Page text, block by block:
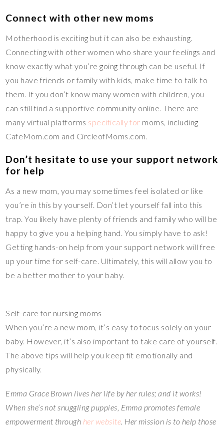
Connect with other new moms
Motherhood is exciting but it can also be exhausting.
Connecting with other women who share your feelings and
know exactly what you’re going through can be useful. If
you have friends or family with kids, make time to talk to
them. If you don’t know many women with children, you
can still find a supportive community online. There are
many virtual platforms specifically for moms, including
CafeMom.com and CircleofMoms.com.
Don’t hesitate to use your support network
for help
As a new mom, you may sometimes feel isolated or like
you’re in this by yourself. Don’t let yourself fall into this
trap. You likely have plenty of friends and family who will be
happy to give you a helping hand. You simply have to ask!
Getting hands-on help from your support network will free
up your time for self-care. Ultimately, this will allow you to
be a better mother to your baby.
Self-care for nursing moms
When you’re a new mom, it’s easy to focus solely on your
baby. However, it’s also important to take care of yourself.
The above tips will help you keep fit emotionally and
physically.
Emma Grace Brown lives her life by her rules; and it works!
When she’s not snuggling puppies, Emma promotes female
empowerment through her website. Her mission is to help those